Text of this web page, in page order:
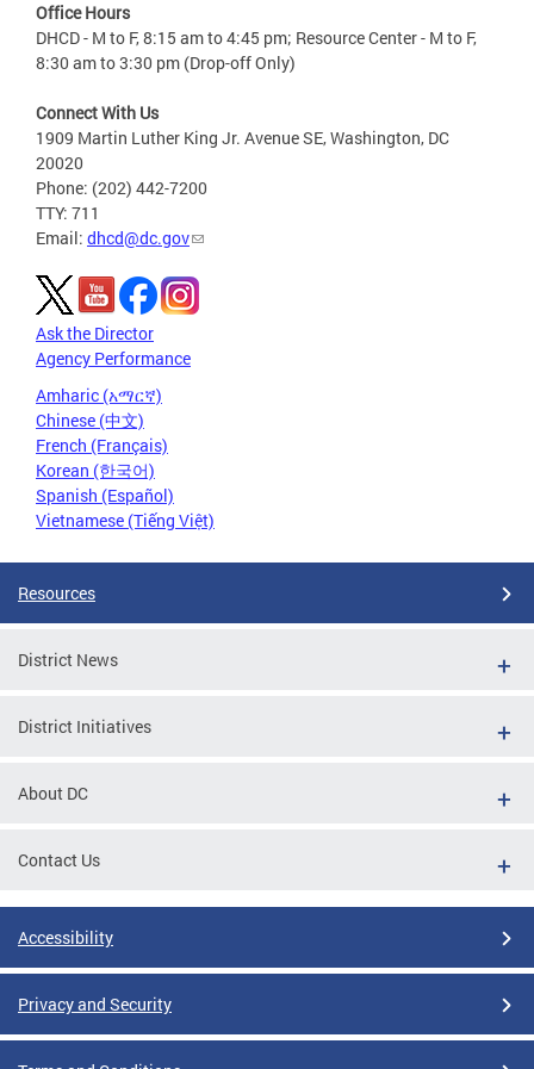
Office Hours
DHCD - M to F, 8:15 am to 4:45 pm; Resource Center - M to F,
8:30 am to 3:30 pm (Drop-off Only)
Connect With Us
1909 Martin Luther King Jr. Avenue SE, Washington, DC
20020
Phone: (202) 442-7200
TTY: 711
Email: dhcd@dc.gov
Ask the Director
Agency Performance
Amharic (አማርኛ)
Chinese (中文)
French (Français)
Korean (한국어)
Spanish (Español)
Vietnamese (Tiếng Việt)
Resources
District News
District Initiatives
About DC
Contact Us
Accessibility
Privacy and Security